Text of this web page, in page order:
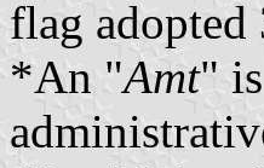
flag adopted
*An "Amt"